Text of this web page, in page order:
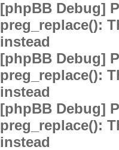
[phpBB Debug]
preg_replace():
instead
[phpBB Debug]
preg_replace():
instead
[phpBB Debug]
preg_replace():
instead